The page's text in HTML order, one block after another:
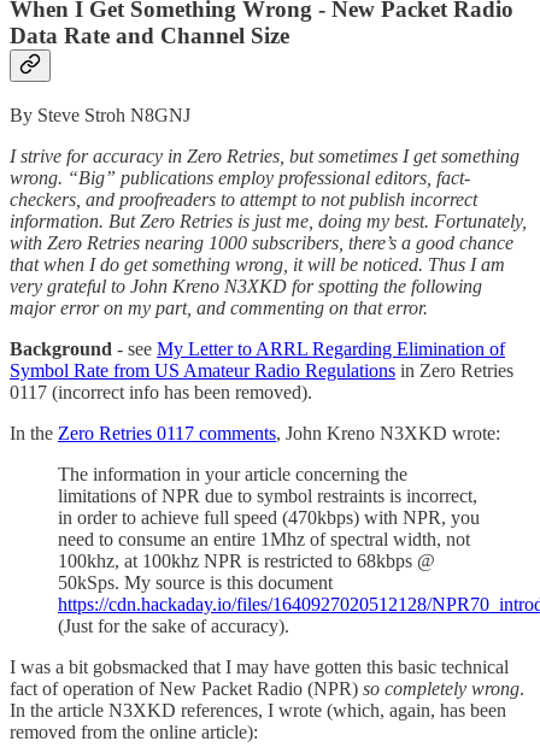
When I Get Something Wrong - New Packet Radio
Data Rate and Channel Size
By Steve Stroh N8GNJ
I strive for accuracy in Zero Retries, but sometimes I get something
wrong. “Big” publications employ professional editors, fact-
checkers, and proofreaders to attempt to not publish incorrect
information. But Zero Retries is just me, doing my best. Fortunately,
with Zero Retries nearing 1000 subscribers, there’s a good chance
that when I do get something wrong, it will be noticed. Thus I am
very grateful to John Kreno N3XKD for spotting the following
major error on my part, and commenting on that error.
Background - see My Letter to ARRL Regarding Elimination of
Symbol Rate from US Amateur Radio Regulations in Zero Retries
0117 (incorrect info has been removed).
In the Zero Retries 0117 comments, John Kreno N3XKD wrote:
The information in your article concerning the
limitations of NPR due to symbol restraints is incorrect,
in order to achieve full speed (470kbps) with NPR, you
need to consume an entire 1Mhz of spectral width, not
100khz, at 100khz NPR is restricted to 68kbps @
50kSps. My source is this document
https://cdn.hackaday.io/files/1640927020512128/
(Just for the sake of accuracy).
I was a bit gobsmacked that I may have gotten this basic technical
fact of operation of New Packet Radio (NPR) so completely wrong.
In the article N3XKD references, I wrote (which, again, has been
removed from the online article):